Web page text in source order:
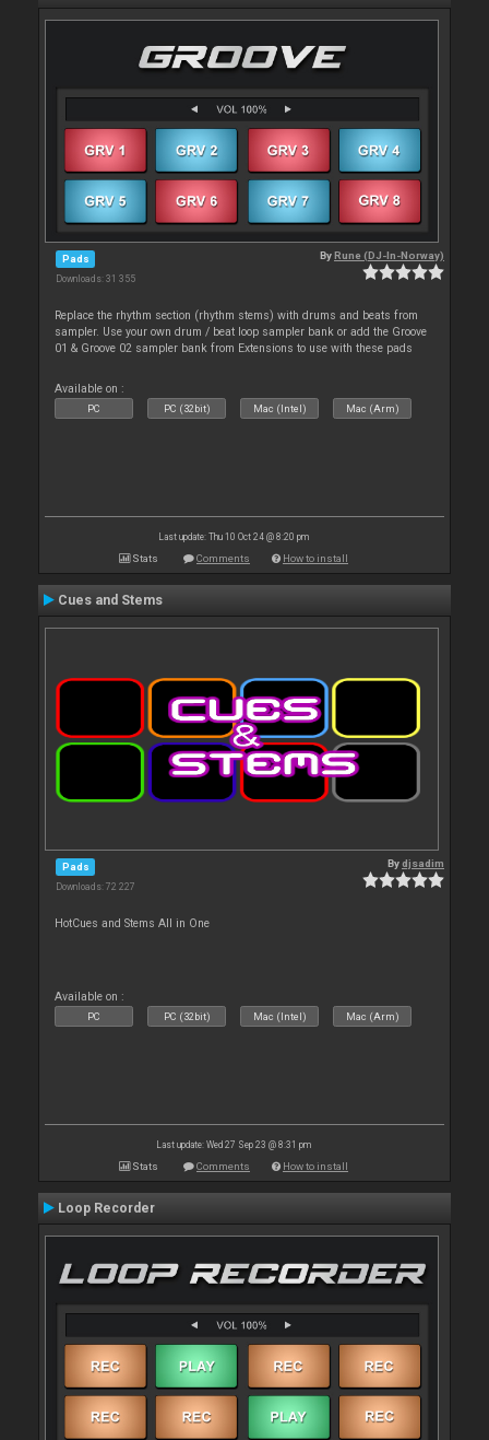
Pads
Downloads: 31 355
ByRune (DJ-In-Norway)
Replace the rhythm section (rhythm stems) with drums and beats from
sampler. Use your own drum / beat loop sampler bank or add the Groove
01 & Groove 02 sampler bank from Extensions to use with these pads
Available on :
PC PC (32bit) Mac (Intel) Mac (Arm)
Last update: Thu 10 Oct 24 @ 8:20 pm
Stats Comments How to install
Cues and Stems
Pads
Downloads: 72 227
Bydjsadim
HotCues and Stems All in One
Available on :
PC PC (32bit) Mac (Intel) Mac (Arm)
Last update: Wed 27 Sep 23 @ 8:31 pm
Stats Comments How to install
Loop Recorder